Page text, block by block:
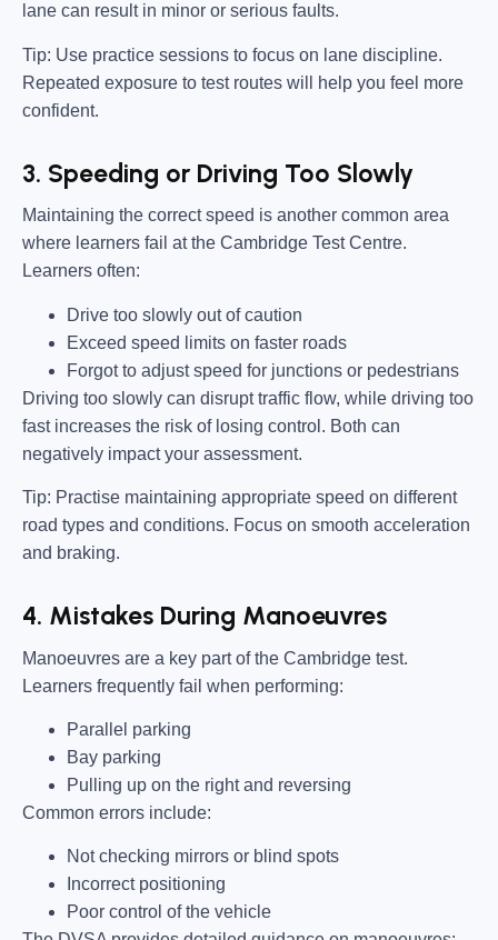
lane can result in minor or serious faults.
Tip: Use practice sessions to focus on lane discipline.
Repeated exposure to test routes will help you feel more
confident.
3. Speeding or Driving Too Slowly
Maintaining the correct speed is another common area
where learners fail at the Cambridge Test Centre.
Learners often:
Drive too slowly out of caution
Exceed speed limits on faster roads
Forgot to adjust speed for junctions or pedestrians
Driving too slowly can disrupt traffic flow, while driving too
fast increases the risk of losing control. Both can
negatively impact your assessment.
Tip: Practise maintaining appropriate speed on different
road types and conditions. Focus on smooth acceleration
and braking.
4. Mistakes During Manoeuvres
Manoeuvres are a key part of the Cambridge test.
Learners frequently fail when performing:
Parallel parking
Bay parking
Pulling up on the right and reversing
Common errors include:
Not checking mirrors or blind spots
Incorrect positioning
Poor control of the vehicle